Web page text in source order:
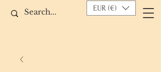
EUR (€)